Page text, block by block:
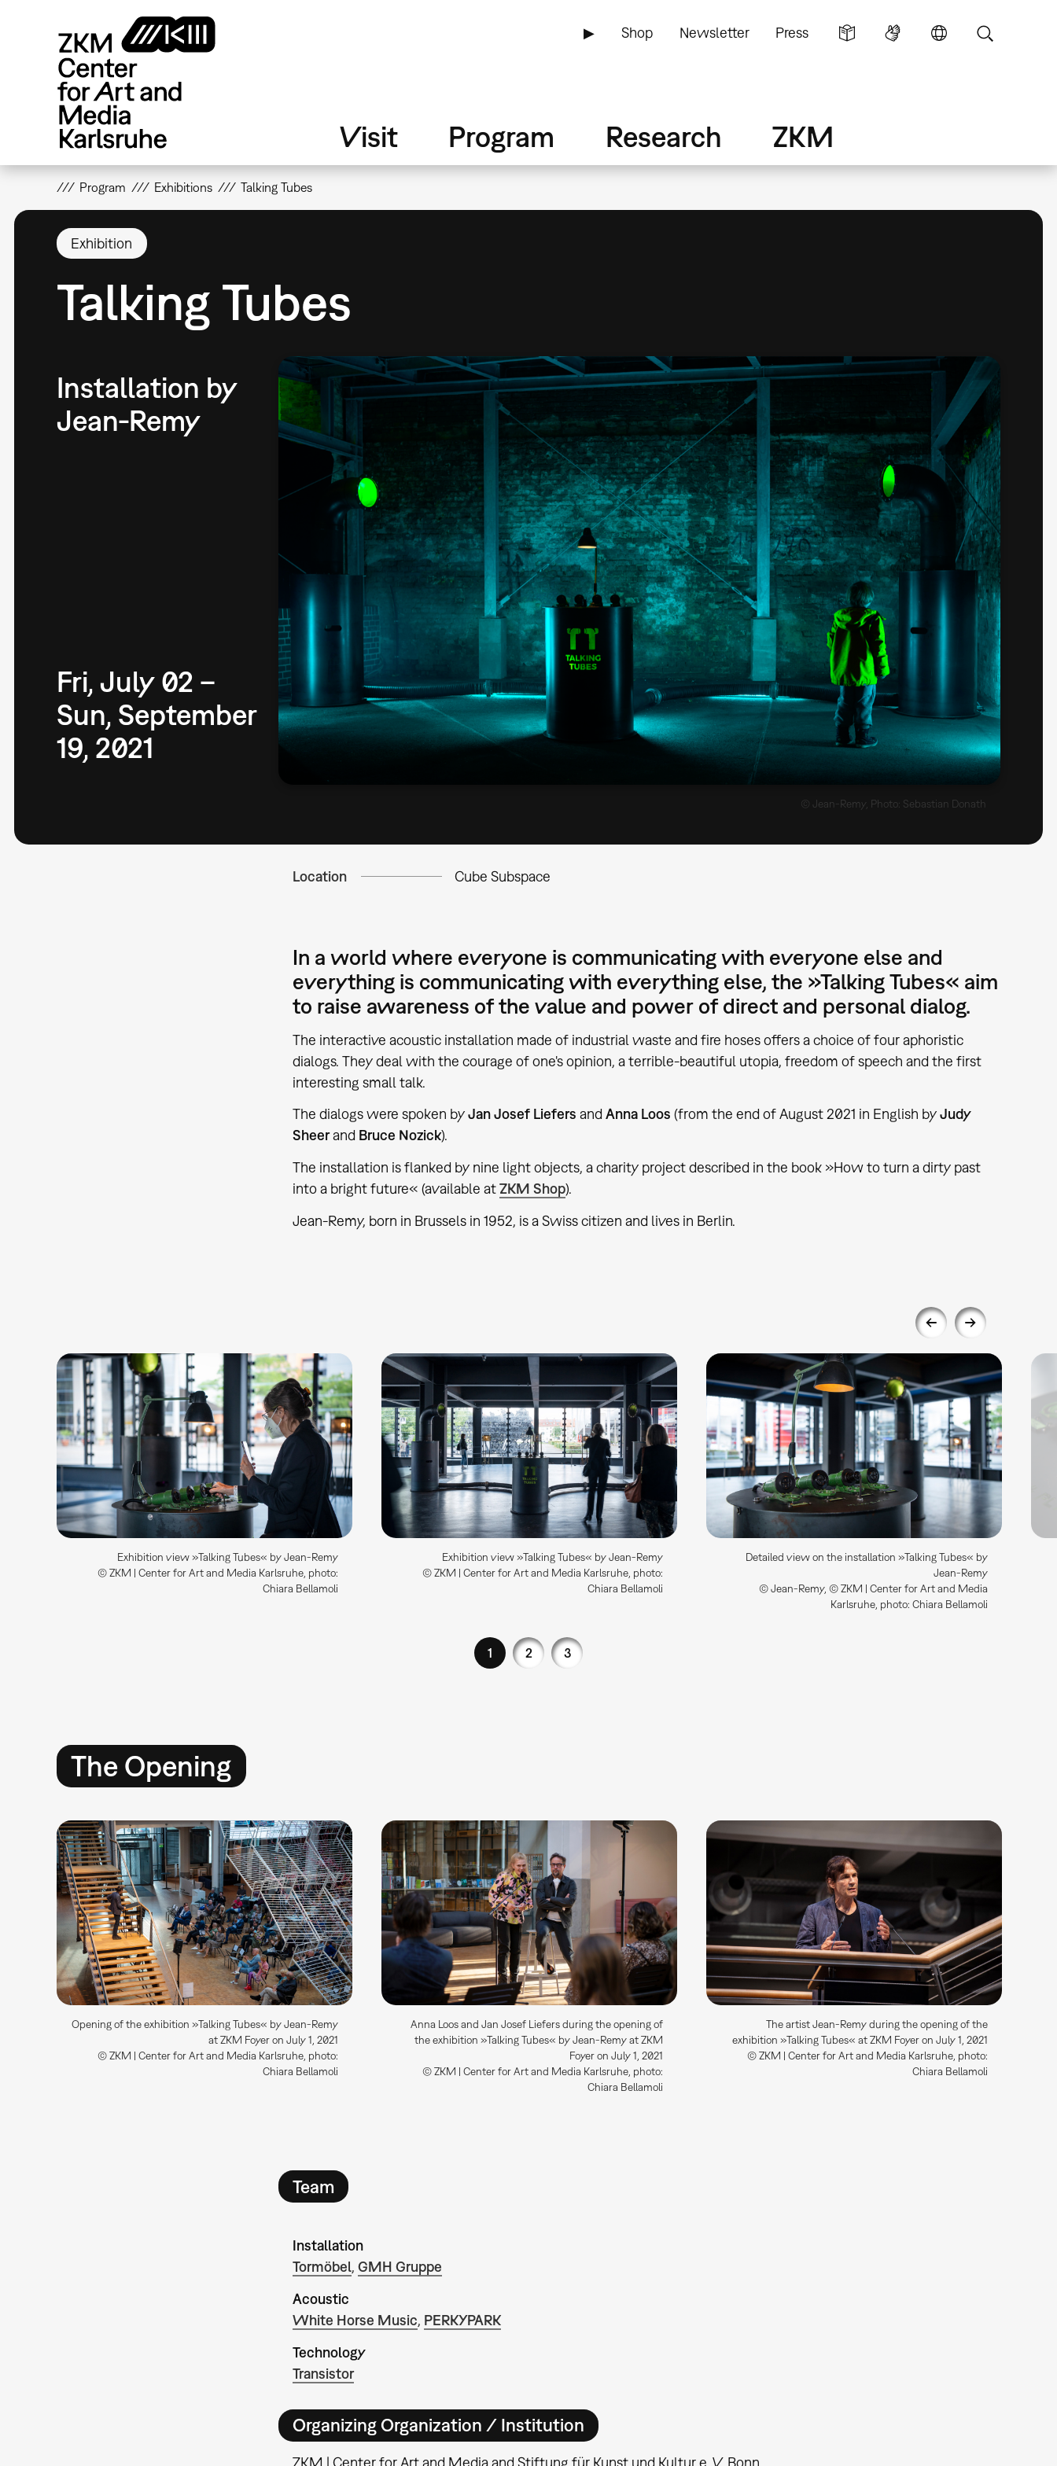
▶ Shop Newsletter Press
Visit Program Research ZKM
Program Exhibitions Talking Tubes
Exhibition
Talking Tubes
Installation by
Jean-Remy
Fri, July 02 –
Sun, September
19, 2021
© Jean-Remy, Photo: Sebastian Donath
Location Cube Subspace
In a world where everyone is communicating with everyone else and
everything is communicating with everything else, the »Talking Tubes« aim
to raise awareness of the value and power of direct and personal dialog.
The interactive acoustic installation made of industrial waste and fire hoses offers a choice of four aphoristic
dialogs. They deal with the courage of one's opinion, a terrible-beautiful utopia, freedom of speech and the first
interesting small talk.
The dialogs were spoken byJan Josef Liefers and Anna Loos (from the end of August 2021 in English byJudy
Sheerand Bruce Nozick).
The installation is flanked by nine light objects, a charity project described in the book »How to turn a dirty past
into a bright future« (available atZKM Shop).
Jean-Remy, born in Brussels in 1952, is a Swiss citizen and lives in Berlin.
Exhibition view »Talking Tubes« by Jean-Remy
© ZKM | Center for Art and Media Karlsruhe, photo:
Chiara Bellamoli
Exhibition view »Talking Tubes« by Jean-Remy
© ZKM | Center for Art and Media Karlsruhe, photo:
Chiara Bellamoli
Detailed view on the installation »Talking Tubes« by
Jean-Remy
© Jean-Remy, © ZKM | Center for Art and Media
Karlsruhe, photo: Chiara Bellamoli
1 2 3
The Opening
Opening of the exhibition »Talking Tubes« by Jean-Remy
at ZKM Foyer on July 1, 2021
© ZKM | Center for Art and Media Karlsruhe, photo:
Chiara Bellamoli
Anna Loos and Jan Josef Liefers during the opening of
the exhibition »Talking Tubes« by Jean-Remy at ZKM
Foyer on July 1, 2021
© ZKM | Center for Art and Media Karlsruhe, photo:
Chiara Bellamoli
The artist Jean-Remy during the opening of the
exhibition »Talking Tubes« at ZKM Foyer on July 1, 2021
© ZKM | Center for Art and Media Karlsruhe, photo:
Chiara Bellamoli
Team
Installation
Tormöbel, GMH Gruppe
Acoustic
White Horse Music, PERKYPARK
Technology
Transistor
Organizing Organization / Institution